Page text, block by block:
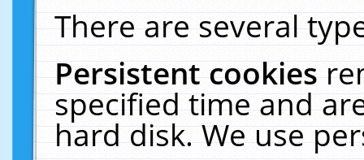
There are several
Persistent cookies
specified time and
hard disk. We use